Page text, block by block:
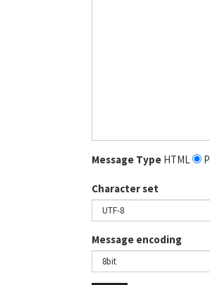
Message Type HTML
Character set
Message encoding